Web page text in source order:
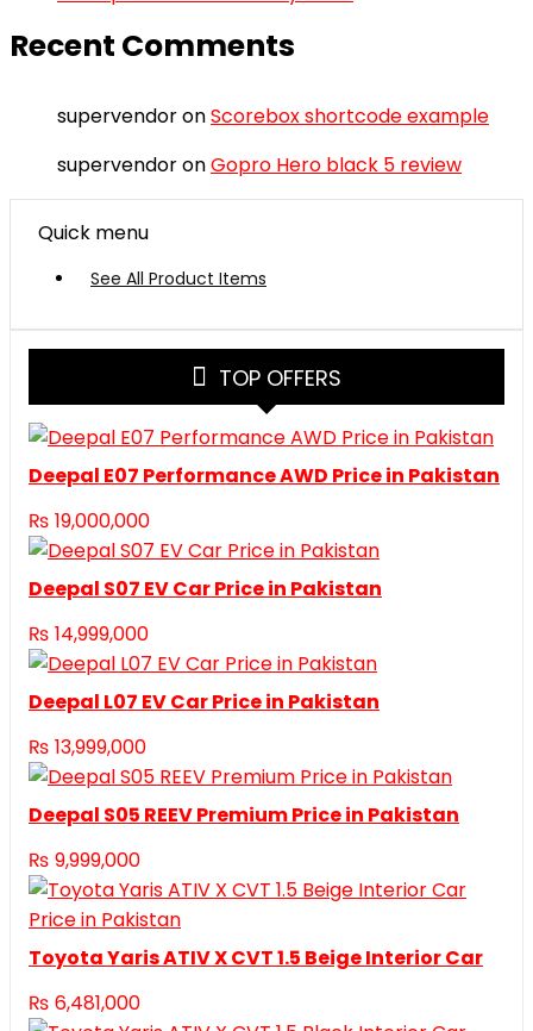
Recent Comments
supervendoronScorebox shortcode example
supervendoronGopro Hero black 5 review
Quick menu
See All Product Items
TOP OFFERS
Deepal E07 Performance AWD Price in Pakistan
₨ 19,000,000
Deepal S07 EV Car Price in Pakistan
₨ 14,999,000
Deepal L07 EV Car Price in Pakistan
₨ 13,999,000
Deepal S05 REEV Premium Price in Pakistan
₨ 9,999,000
Toyota Yaris ATIV X CVT 1.5 Beige Interior Car
₨ 6,481,000